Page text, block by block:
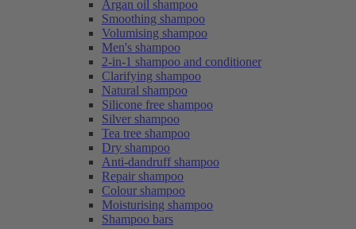
Argan oil shampoo
Smoothing shampoo
Volumising shampoo
Men's shampoo
2-in-1 shampoo and conditioner
Clarifying shampoo
Natural shampoo
Silicone free shampoo
Silver shampoo
Tea tree shampoo
Dry shampoo
Anti-dandruff shampoo
Repair shampoo
Colour shampoo
Moisturising shampoo
Shampoo bars